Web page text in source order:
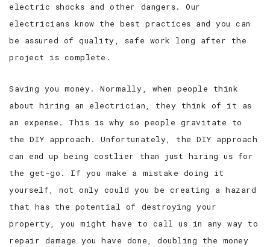
electric shocks and other dangers. Our
electricians know the best practices and you can
be assured of quality, safe work long after the
project is complete.
Saving you money. Normally, when people think
about hiring an electrician, they think of it as
an expense. This is why so people gravitate to
the DIY approach. Unfortunately, the DIY approach
can end up being costlier than just hiring us for
the get-go. If you make a mistake doing it
yourself, not only could you be creating a hazard
that has the potential of destroying your
property, you might have to call us in any way to
repair damage you have done, doubling the money